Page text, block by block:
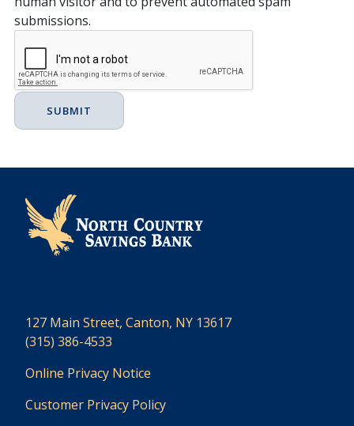
submissions.
127 Main Street, Canton, NY 13617
(315) 386-4533
Online Privacy Notice
Customer Privacy Policy